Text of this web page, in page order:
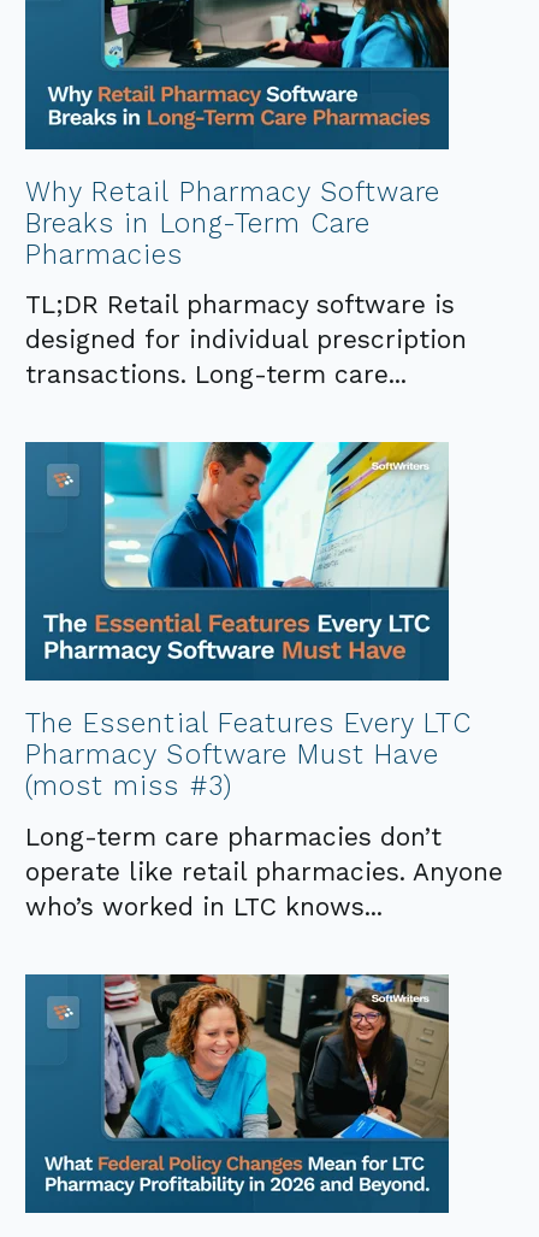
Why Retail Pharmacy Software
Breaks in Long-Term Care
Pharmacies
TL;DR Retail pharmacy software is
designed for individual prescription
transactions. Long-term care...
The Essential Features Every LTC
Pharmacy Software Must Have
(most miss #3)
Long-term care pharmacies don’t
operate like retail pharmacies. Anyone
who’s worked in LTC knows...